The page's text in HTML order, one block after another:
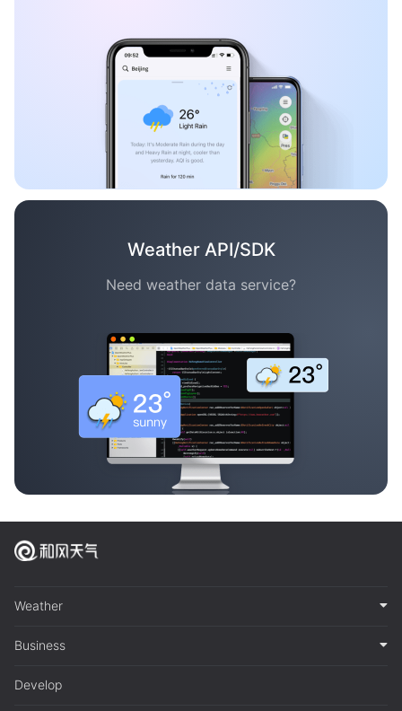
Weather API/SDK
Need weather data service?
Weather
Business
Develop